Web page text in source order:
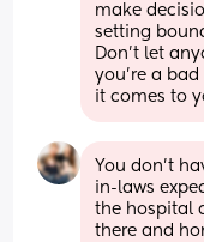
make
setting
Don’t let
you’re a
it comes to
You don’t
in-laws
the hospital
there and